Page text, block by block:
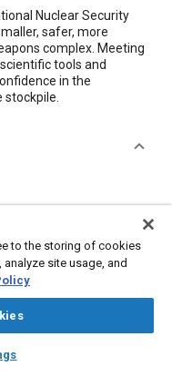
Nuclear Security
safer, more
complex. Meeting
tools and
in the
Radiation
Nuclear Weapon
to the storing of cookies
site usage, and